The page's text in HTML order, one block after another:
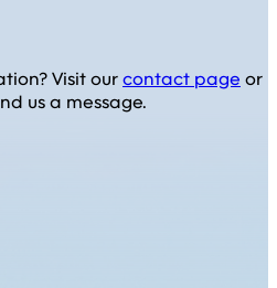
Visit ourcontact page or
us a message.